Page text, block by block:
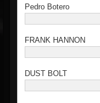
Pedro Botero
FRANK HANNON
DUST BOLT